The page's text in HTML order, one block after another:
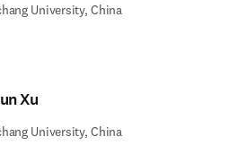
University, China
Xu
University, China